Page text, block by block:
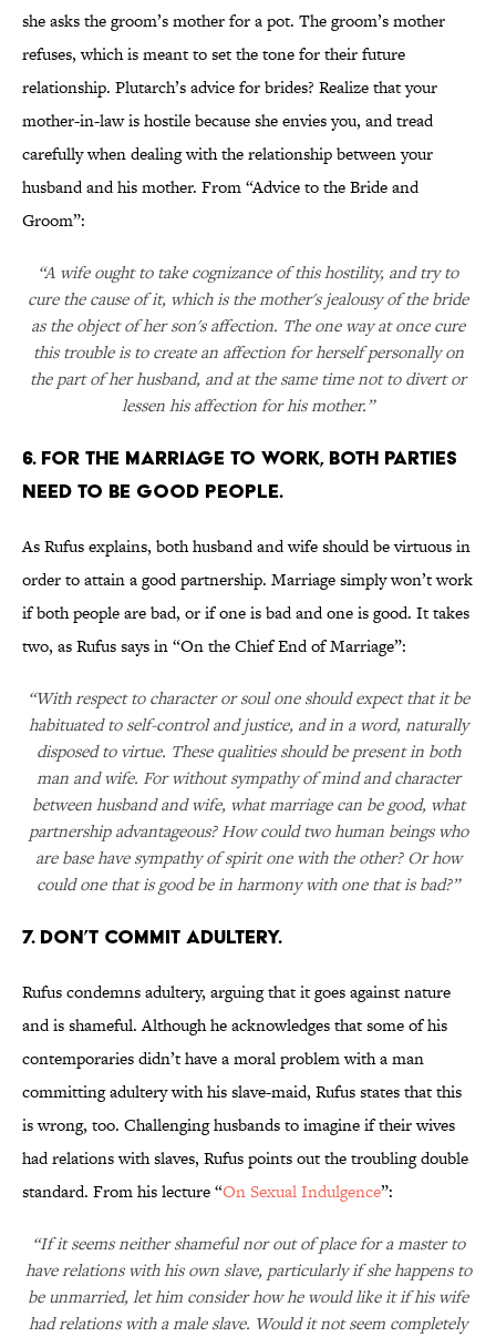
she asks the groom’s mother for a pot. The groom’s mother
refuses, which is meant to set the tone for their future
relationship. Plutarch’s advice for brides? Realize that your
mother-in-law is hostile because she envies you, and tread
carefully when dealing with the relationship between your
husband and his mother. From “Advice to the Bride and
Groom”:
“A wife ought to take cognizance of this hostility, and try to
cure the cause of it, which is the mother's jealousy of the bride
as the object of her son's affection. The one way at once cure
this trouble is to create an affection for herself personally on
the part of her husband, and at the same time not to divert or
lessen his affection for his mother.”
6. FOR THE MARRIAGE TO WORK, BOTH PARTIES
NEED TO BE GOOD PEOPLE.
As Rufus explains, both husband and wife should be virtuous in
order to attain a good partnership. Marriage simply won’t work
if both people are bad, or if one is bad and one is good. It takes
two, as Rufus says in “On the Chief End of Marriage”:
“With respect to character or soul one should expect that it be
habituated to self-control and justice, and in a word, naturally
disposed to virtue. These qualities should be present in both
man and wife. For without sympathy of mind and character
between husband and wife, what marriage can be good, what
partnership advantageous? How could two human beings who
are base have sympathy of spirit one with the other? Or how
could one that is good be in harmony with one that is bad?”
7. DON’T COMMIT ADULTERY.
Rufus condemns adultery, arguing that it goes against nature
and is shameful. Although he acknowledges that some of his
contemporaries didn’t have a moral problem with a man
committing adultery with his slave-maid, Rufus states that this
is wrong, too. Challenging husbands to imagine if their wives
had relations with slaves, Rufus points out the troubling double
standard. From his lecture “On Sexual Indulgence”:
“If it seems neither shameful nor out of place for a master to
have relations with his own slave, particularly if she happens to
be unmarried, let him consider how he would like it if his wife
had relations with a male slave. Would it not seem completely